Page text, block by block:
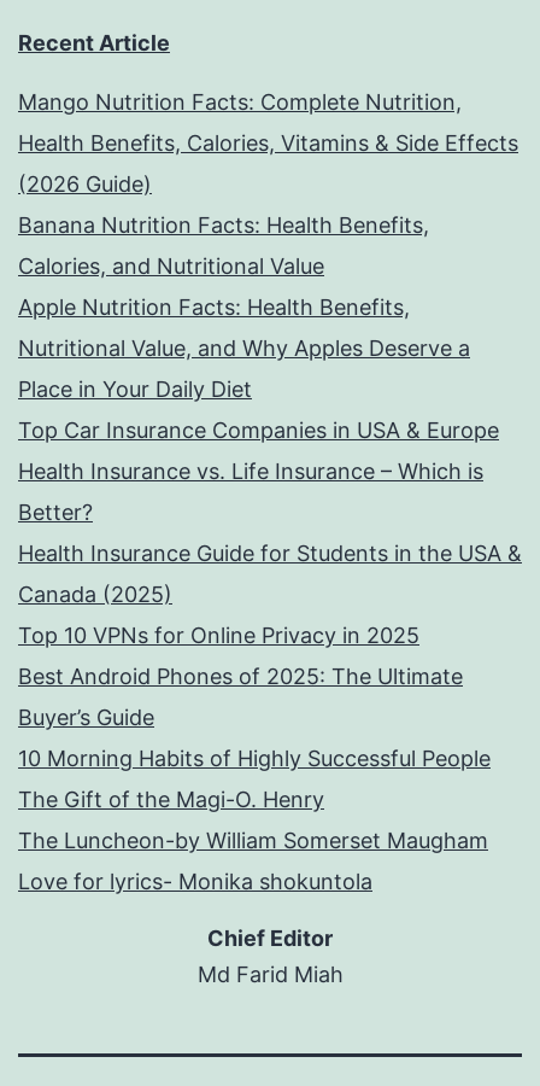
Recent Article
Mango Nutrition Facts: Complete Nutrition,
Health Benefits, Calories, Vitamins & Side Effects
(2026 Guide)
Banana Nutrition Facts: Health Benefits,
Calories, and Nutritional Value
Apple Nutrition Facts: Health Benefits,
Nutritional Value, and Why Apples Deserve a
Place in Your Daily Diet
Top Car Insurance Companies in USA & Europe
Health Insurance vs. Life Insurance – Which is
Better?
Health Insurance Guide for Students in the USA &
Canada (2025)
Top 10 VPNs for Online Privacy in 2025
Best Android Phones of 2025: The Ultimate
Buyer’s Guide
10 Morning Habits of Highly Successful People
The Gift of the Magi-O. Henry
The Luncheon-by William Somerset Maugham
Love for lyrics- Monika shokuntola
Chief Editor
Md Farid Miah